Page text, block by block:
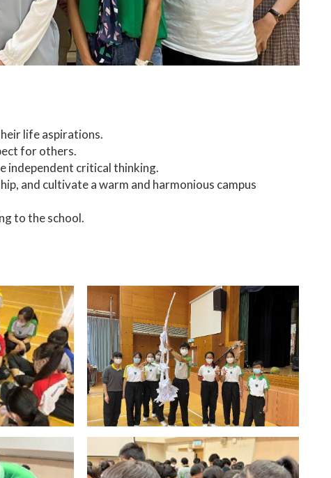
life aspirations.
for others.
independent critical thinking.
and cultivate a warm and harmonious campus
to the school.